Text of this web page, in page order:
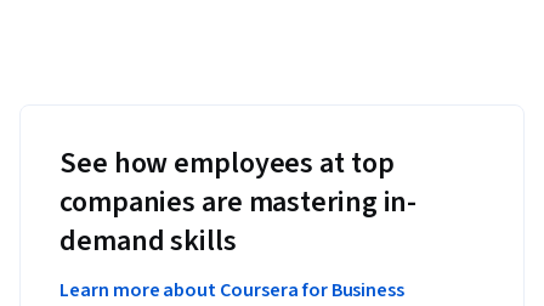
See how employees at top
companies are mastering in-
demand skills
Learn more about Coursera for Business